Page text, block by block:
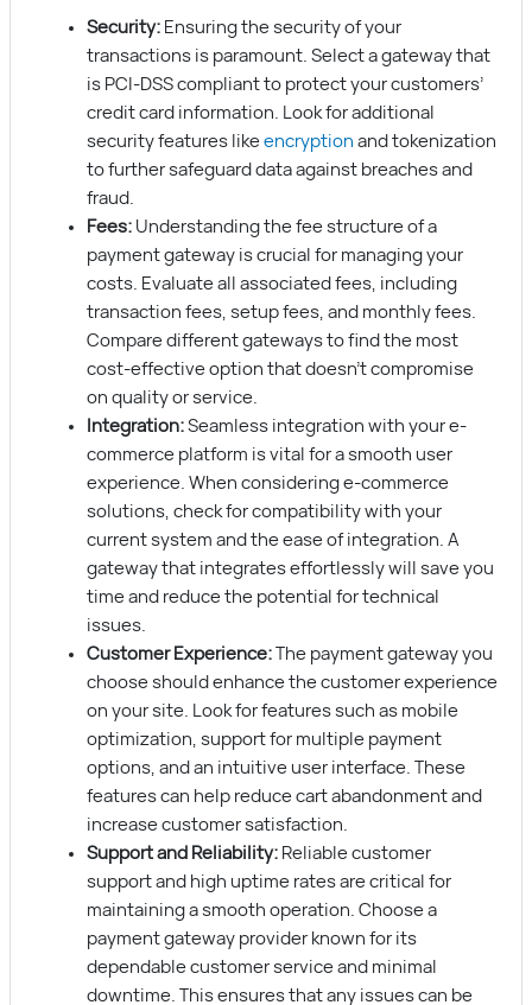
Security:Ensuring the security of your
transactions is paramount. Select a gateway that
is PCI-DSS compliant to protect your customers’
credit card information. Look for additional
security features like encryption and tokenization
to further safeguard data against breaches and
fraud.
Fees:Understanding the fee structure of a
payment gateway is crucial for managing your
costs. Evaluate all associated fees, including
transaction fees, setup fees, and monthly fees.
Compare different gateways to find the most
cost-effective option that doesn’t compromise
on quality or service.
Integration:Seamless integration with your e-
commerce platform is vital for a smooth user
experience. When considering e-commerce
solutions, check for compatibility with your
current system and the ease of integration. A
gateway that integrates effortlessly will save you
time and reduce the potential for technical
issues.
Customer Experience:The payment gateway you
choose should enhance the customer experience
on your site. Look for features such as mobile
optimization, support for multiple payment
options, and an intuitive user interface. These
features can help reduce cart abandonment and
increase customer satisfaction.
Support and Reliability:Reliable customer
support and high uptime rates are critical for
maintaining a smooth operation. Choose a
payment gateway provider known for its
dependable customer service and minimal
downtime. This ensures that any issues can be